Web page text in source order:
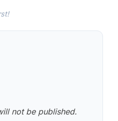
not be published.